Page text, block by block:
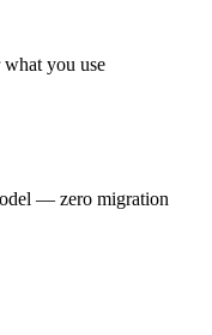
you use
— zero migration